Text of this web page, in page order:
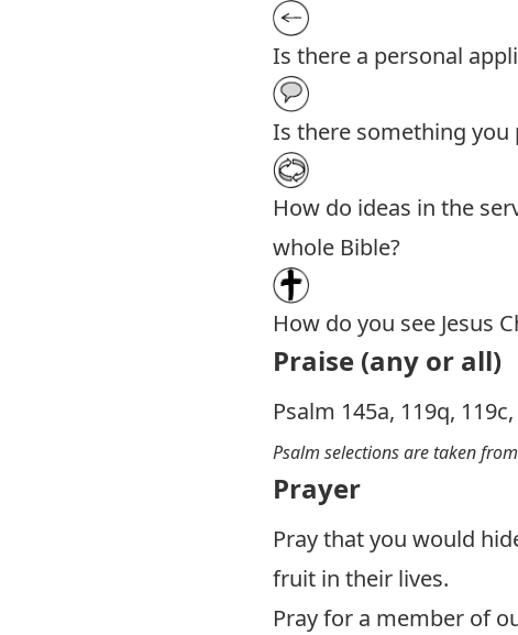
Is there a personal
Is there something you
How do ideas in the
whole Bible?
How do you see Jesus
Praise (any or all)
Psalm 145a, 119q,
Psalm selections are taken
Prayer
Pray that you would
fruit in their lives.
Pray for a member of